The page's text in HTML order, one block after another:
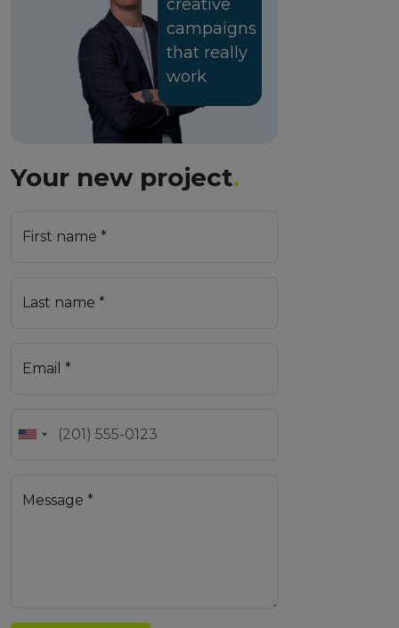
Your new project.
First name *
Last name *
Email *
Message *
creative
campaigns
that really
work